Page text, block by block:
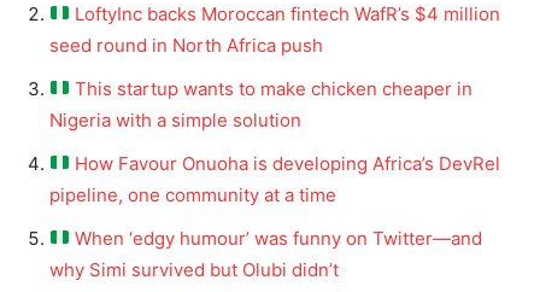
LoftyInc backs Moroccan fintech WafR’s $4 million
seed round in North Africa push
This startup wants to make chicken cheaper in
Nigeria with a simple solution
How Favour Onuoha is developing Africa’s DevRel
pipeline, one community at a time
When ‘edgy humour’ was funny on Twitter—and
why Simi survived but Olubi didn’t